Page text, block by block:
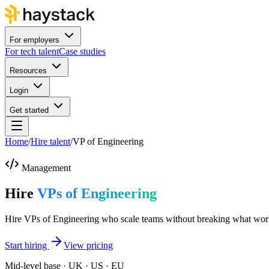
For employers
For tech talentCase studies
Resources
Login
Get started
Home/Hire talent/VP of Engineering
Management
Hire VPs of Engineering
Hire VPs of Engineering who scale teams without breaking what
Start hiring
View pricing
Mid-level base · UK · US · EU